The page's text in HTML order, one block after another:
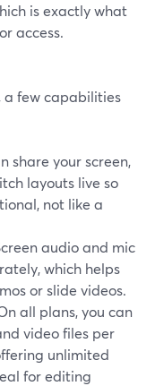
is exactly what
access.
a few capabilities
share your screen,
layouts live so
not like a
audio and mic
which helps
or slide videos.
all plans, you can
video files per
unlimited
for editing